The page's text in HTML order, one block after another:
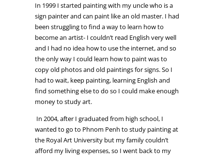
In 1999 I started painting with my uncle who is a
sign painter and can paint like an old master. I had
been struggling to find a way to learn how to
become an artist- I couldn’t read English very well
and I had no idea how to use the internet, and so
the only way I could learn how to paint was to
copy old photos and old paintings for signs. So I
had to wait, keep painting, learning English and
find something else to do so I could make enough
money to study art.
In 2004, after I graduated from high school, I
wanted to go to Phnom Penh to study painting at
the Royal Art University but my family couldn’t
afford my living expenses, so I went back to my